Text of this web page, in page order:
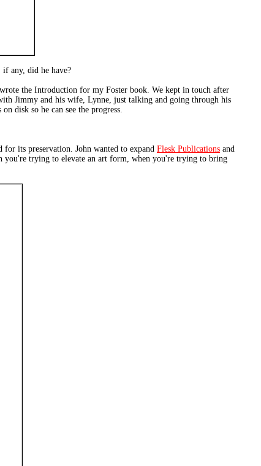
any, did he have?
the Introduction for my Foster book. We kept in touch after
Jimmy and his wife, Lynne, just talking and going through his
disk so he can see the progress.
its preservation. John wanted to expand Flesk Publications and
you're trying to elevate an art form, when you're trying to bring